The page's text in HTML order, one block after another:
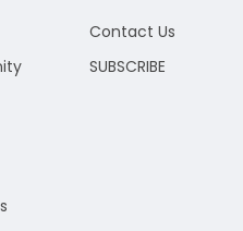
Contact Us
SUBSCRIBE